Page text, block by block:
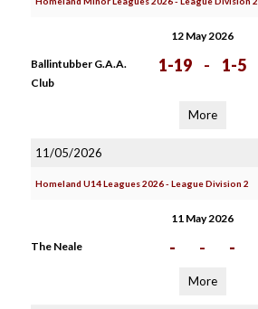
12 May 2026
Ballintubber G.A.A.
Club
1-19 - 1-5
More
11/05/2026
Homeland U14 Leagues 2026 - League Division 2
11 May 2026
The Neale - - -
More